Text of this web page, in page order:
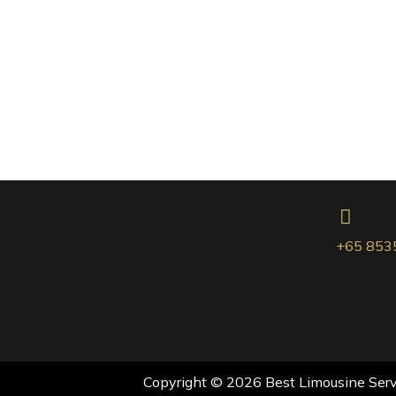
+65
Copyright © 2026 Best Limousine